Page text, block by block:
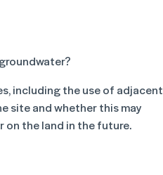
including the use of adjacent
site and whether this may
on the land in the future.